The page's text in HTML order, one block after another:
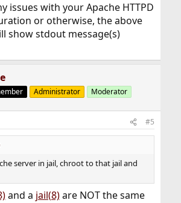
issues with your Apache HTTPD
or otherwise, the above
show stdout message(s)
Administrator Moderator
#5
server in jail, chroot to that jail and
and a jail(8)are NOT the same